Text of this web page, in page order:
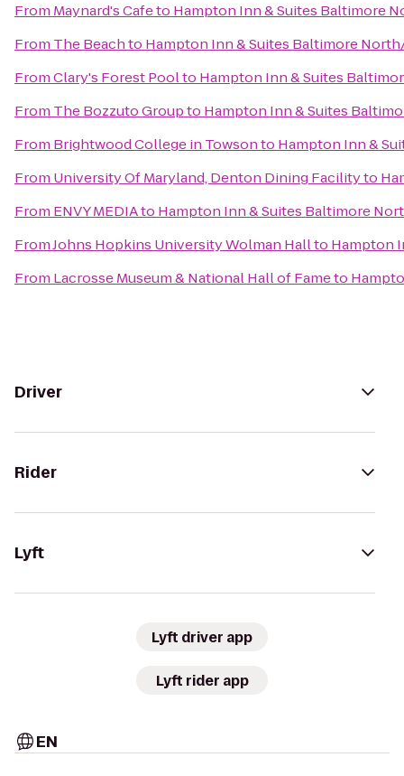
From Maynard's Cafeto Hampton Inn & Suites Baltimore
From The Beachto Hampton Inn & Suites Baltimore
FromClary's Forest Poolto Hampton Inn & Suites
From The Bozzuto Groupto Hampton Inn & Suites
From Brightwood College in Towsonto Hampton Inn &
From University Of Maryland, Denton Dining Facilityto
From ENVY MEDIAto Hampton Inn & Suites Baltimore
FromJohns Hopkins University Wolman Hallto Hampton
From Lacrosse Museum & National Hall of Fameto
Driver
Rider
Lyft
Lyft driver app
Lyft rider app
EN